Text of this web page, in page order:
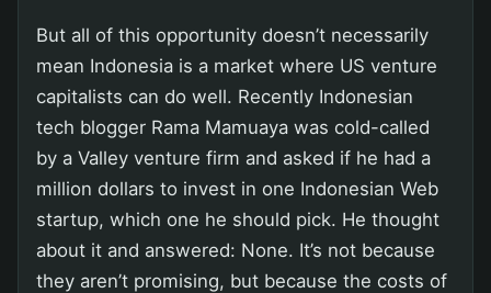
But all of this opportunity doesn’t necessarily
mean Indonesia is a market where US venture
capitalists can do well. Recently Indonesian
tech blogger Rama Mamuaya was cold-called
by a Valley venture firm and asked if he had a
million dollars to invest in one Indonesian Web
startup, which one he should pick. He thought
about it and answered: None. It’s not because
they aren’t promising, but because the costs of